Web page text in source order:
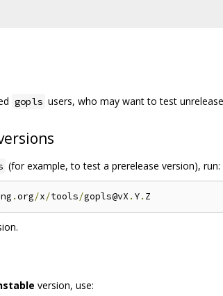
gopls users, who may want to test
(for example, to test a prerelease version), run:
.org/x/tools/gopls@vX . Y.
version, use: